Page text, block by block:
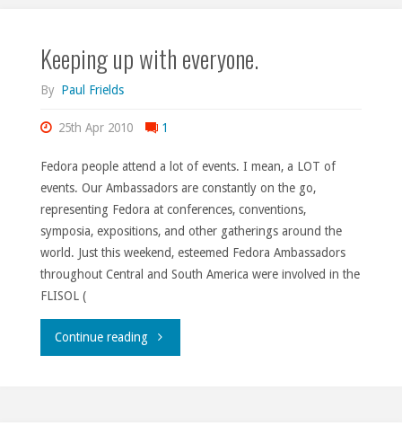
Keeping up with everyone.
By Paul Frields
25th Apr 2010 1
Fedora people attend a lot of events. I mean, a LOT of
events. Our Ambassadors are constantly on the go,
representing Fedora at conferences, conventions,
symposia, expositions, and other gatherings around the
world. Just this weekend, esteemed Fedora Ambassadors
throughout Central and South America were involved in the
FLISOL (
Continue reading"Keeping